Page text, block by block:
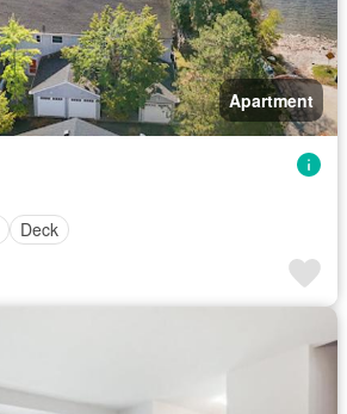
Apartment
Deck